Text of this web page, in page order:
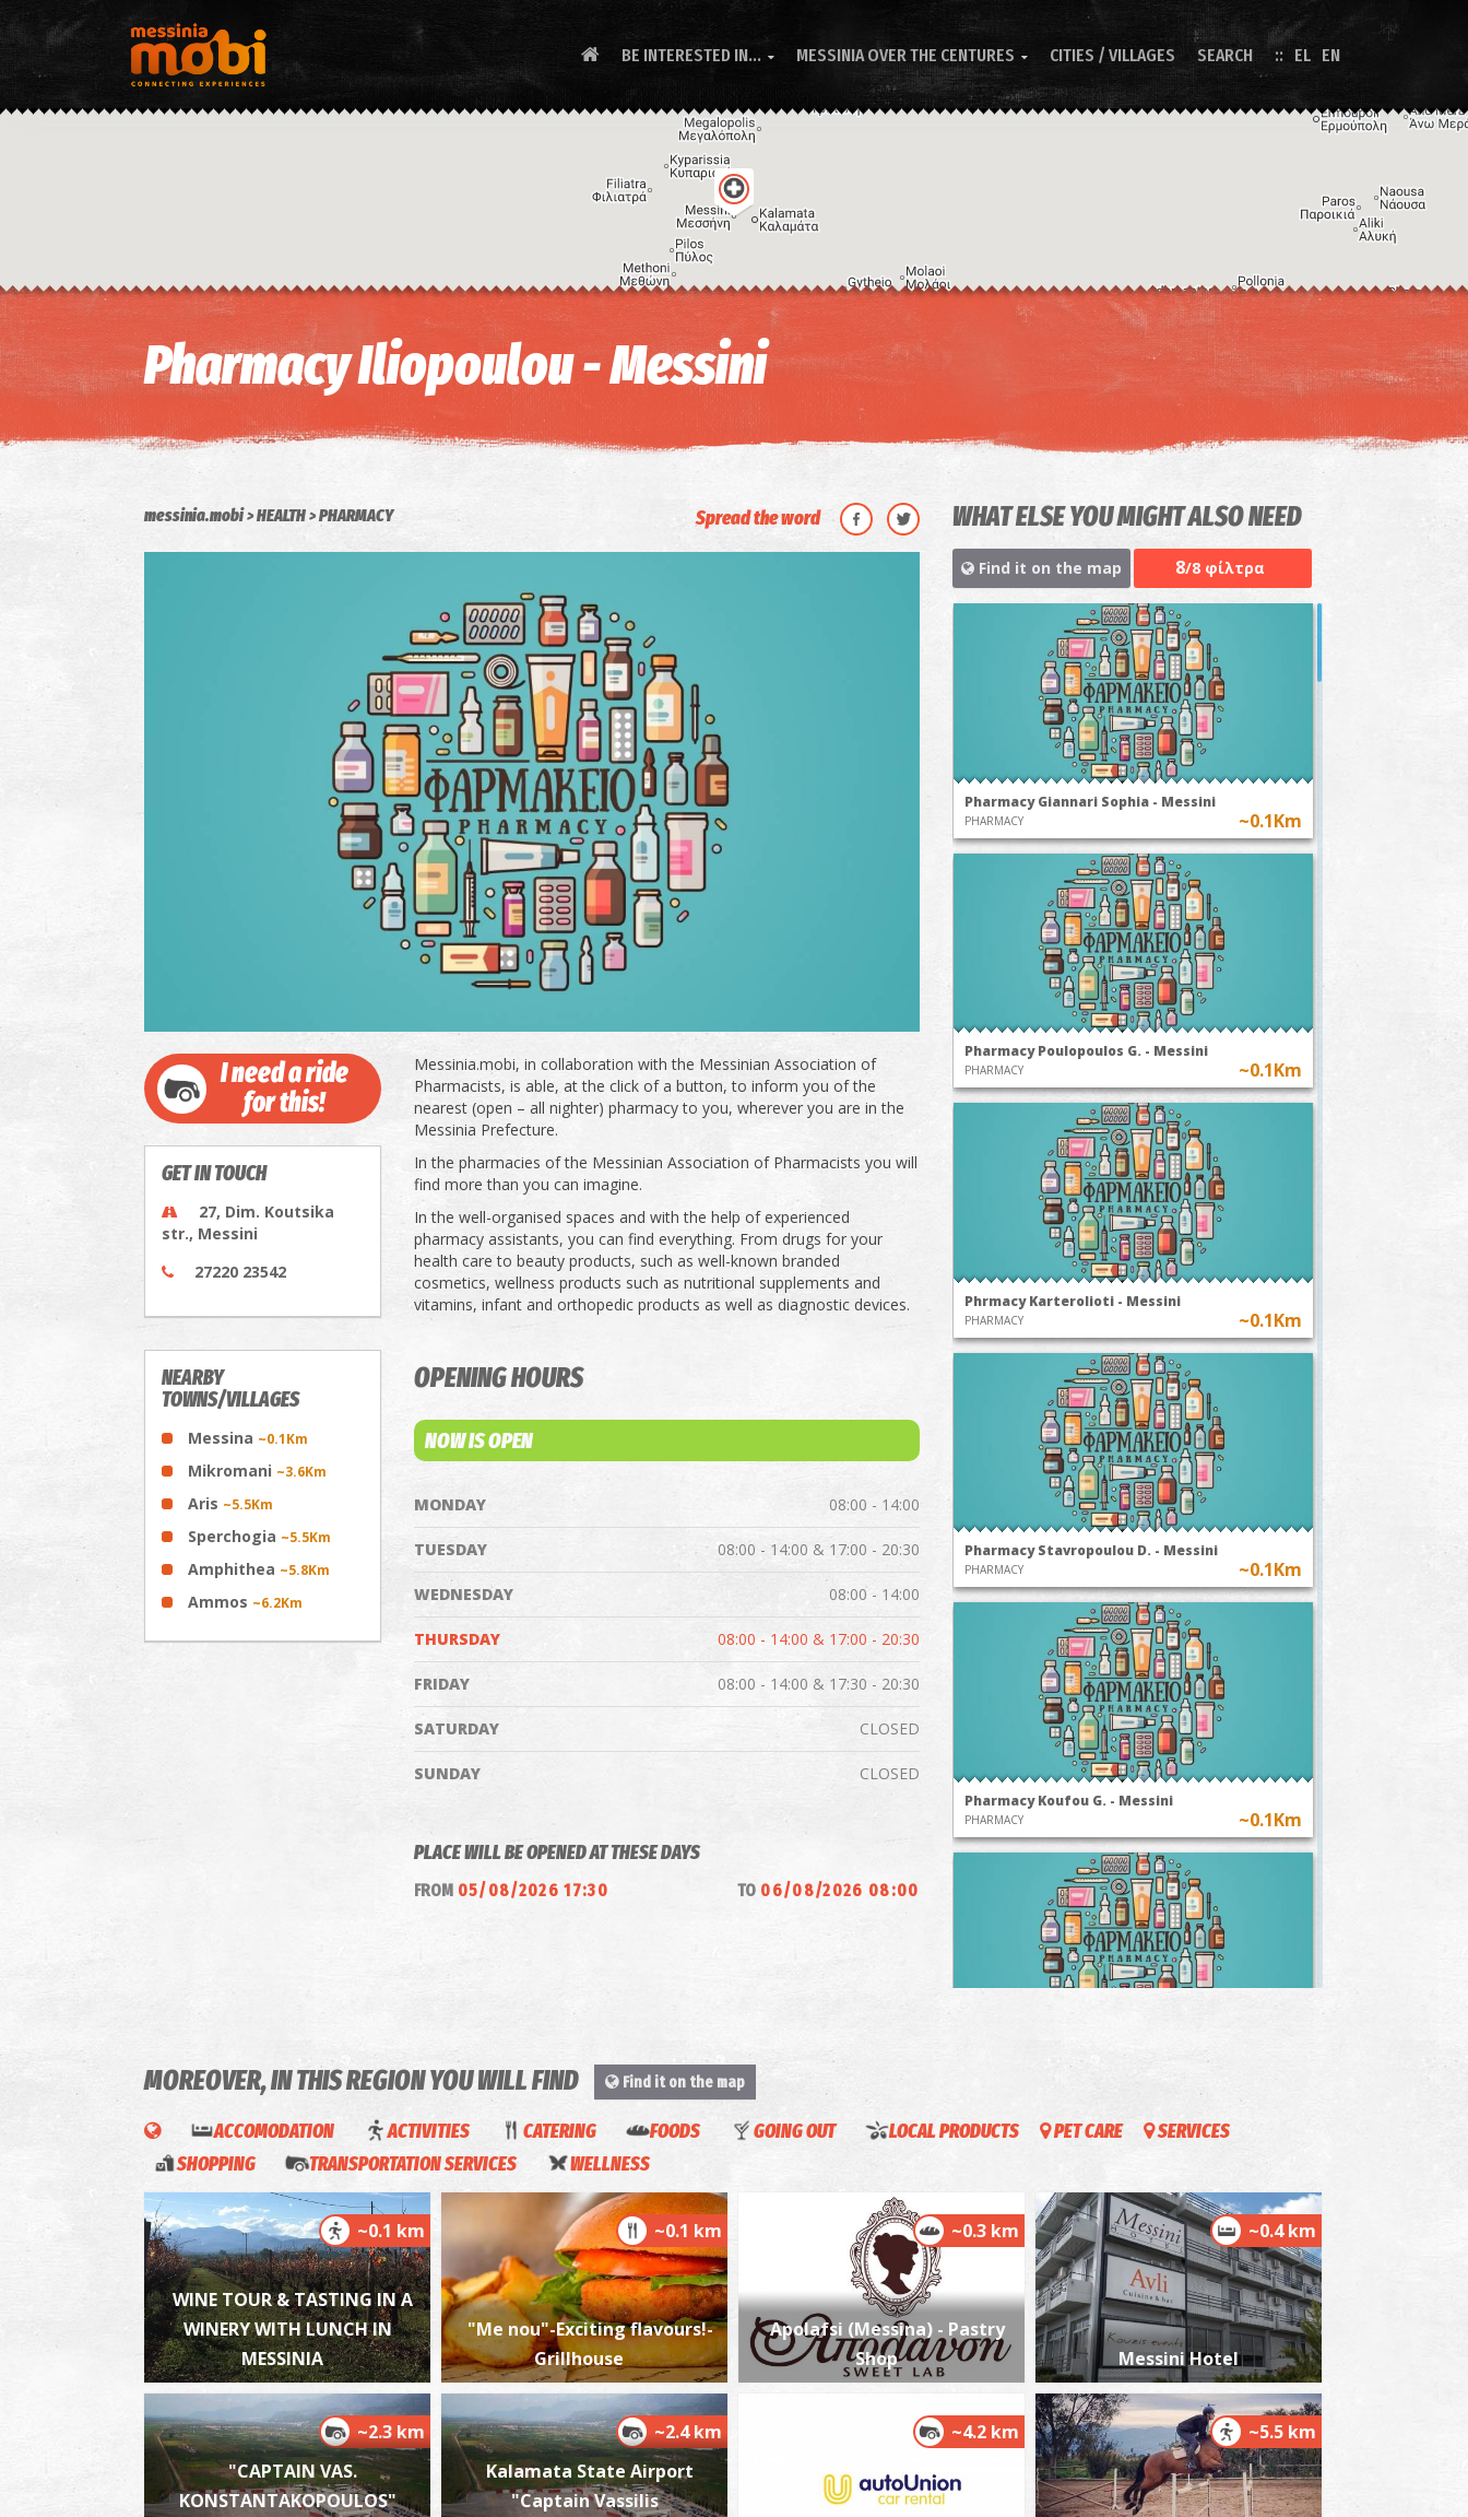
BE INTERESTED IN...  MESSINIA OVER THE CENTURES  CITIES / VILLAGES SEARCH EL EN
Keyboard shortcuts Image may be subject to copyright
Pharmacy Iliopoulou - Messini
messinia.mobi HEALTH PHARMACY Spread the word
I need a ride
for this!
GET IN TOUCH
27, Dim. Koutsika
str., Messini
27220 23542
NEARBY
TOWNS/VILLAGES
Messina ~0.1Km
Mikromani ~3.6Km
Aris ~5.5Km
Sperchogia ~5.5Km
Amphithea ~5.8Km
Ammos ~6.2Km
Messinia.mobi, in collaboration with the Messinian Association of
Pharmacists, is able, at the click of a button, to inform you of the
nearest (open – all nighter) pharmacy to you, wherever you are in the
Messinia Prefecture.
In the pharmacies of the Messinian Association of Pharmacists you will
find more than you can imagine.
In the well-organised spaces and with the help of experienced
pharmacy assistants, you can find everything. From drugs for your
health care to beauty products, such as well-known branded
cosmetics, wellness products such as nutritional supplements and
vitamins, infant and orthopedic products as well as diagnostic devices.
OPENING HOURS
NOW IS OPEN
MONDAY 08:00 - 14:00
TUESDAY 08:00 - 14:00 & 17:00 - 20:30
WEDNESDAY 08:00 - 14:00
THURSDAY 08:00 - 14:00 & 17:00 - 20:30
FRIDAY 08:00 - 14:00 & 17:30 - 20:30
SATURDAY CLOSED
SUNDAY CLOSED
PLACE WILL BE OPENED AT THESE DAYS
FROM 05/08/2026 17:30 TO 06/08/2026 08:00
WHAT ELSE YOU MIGHT ALSO NEED
Find it on the map 8/8 φίλτρα
Pharmacy Giannari Sophia - Messini
PHARMACY ~0.1Km
Pharmacy Poulopoulos G. - Messini
PHARMACY ~0.1Km
Phrmacy Karterolioti - Messini
PHARMACY ~0.1Km
Pharmacy Stavropoulou D. - Messini
PHARMACY ~0.1Km
Pharmacy Koufou G. - Messini
PHARMACY ~0.1Km
Pharmacy Roussis - Messini
~0.2Km
MOREOVER, IN THIS REGION YOU WILL FIND Find it on the map
ACCOMODATION ACTIVITIES CATERING FOODS GOING OUT LOCAL PRODUCTS PET CARE
SERVICES
SHOPPING
TRANSPORTATION SERVICES WELLNESS
~0.1 km
WINE TOUR & TASTING IN A
WINERY WITH LUNCH IN
MESSINIA
~0.1 km
"Me nou"-Exciting flavours!-
Grillhouse
~0.3 km
Apolafsi (Messina) - Pastry
Shop
~0.4 km
Messini Hotel
~2.3 km
"CAPTAIN VAS.
KONSTANTAKOPOULOS"
~2.4 km
Kalamata State Airport
"Captain Vassilis
~4.2 km ~5.5 km